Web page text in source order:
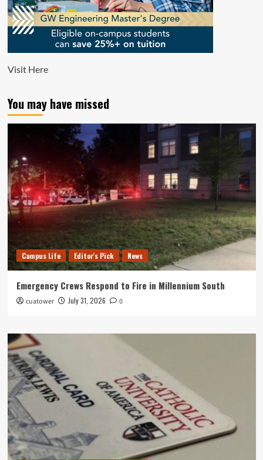
Visit Here
You may have missed
Campus Life Editor's Pick News
Emergency Crews Respond to Fire in Millennium South
cuatower July 31, 2026 0